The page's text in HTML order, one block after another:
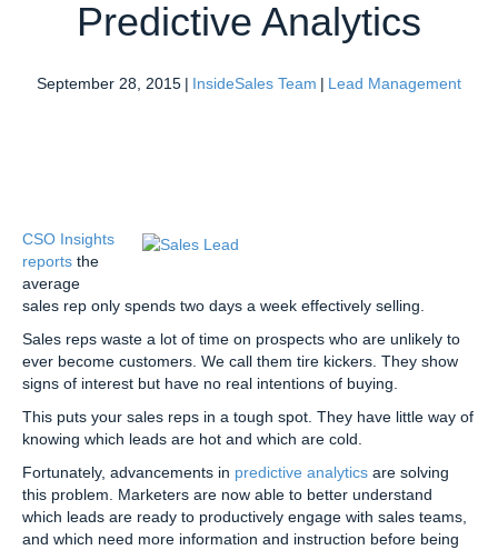
Predictive Analytics
September 28, 2015 | InsideSales Team | Lead Management
CSO Insights
reports the
average
sales rep only spends two days a week effectively selling.
Sales reps waste a lot of time on prospects who are unlikely to
ever become customers. We call them tire kickers. They show
signs of interest but have no real intentions of buying.
This puts your sales reps in a tough spot. They have little way of
knowing which leads are hot and which are cold.
Fortunately, advancements in predictive analytics are solving
this problem. Marketers are now able to better understand
which leads are ready to productively engage with sales teams,
and which need more information and instruction before being